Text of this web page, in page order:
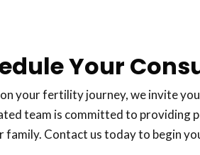
Your
your fertility journey, we invite
team is committed to providing
Contact us today to begin